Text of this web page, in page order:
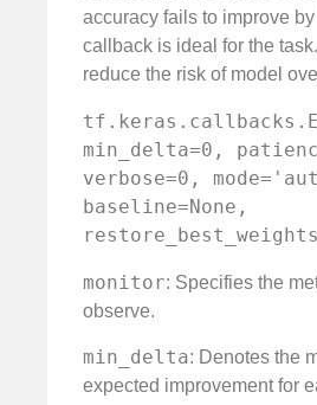
accuracy fails to improve
callback is ideal for the
reduce the risk of model
min_delta=0,
verbose=0,
baseline=None,
monitor: Specifies the
observe.
min_delta: Denotes the
expected improvement for